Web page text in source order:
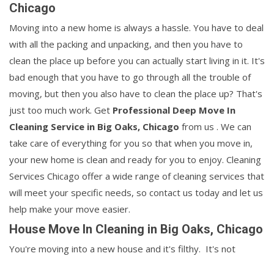
Chicago
Moving into a new home is always a hassle. You have to deal
with all the packing and unpacking, and then you have to
clean the place up before you can actually start living in it. It's
bad enough that you have to go through all the trouble of
moving, but then you also have to clean the place up? That's
just too much work. Get Professional Deep Move In
Cleaning Service in Big Oaks, Chicago from us . We can
take care of everything for you so that when you move in,
your new home is clean and ready for you to enjoy. Cleaning
Services Chicago offer a wide range of cleaning services that
will meet your specific needs, so contact us today and let us
help make your move easier.
House Move In Cleaning in Big Oaks, Chicago
You're moving into a new house and it's filthy. It's not